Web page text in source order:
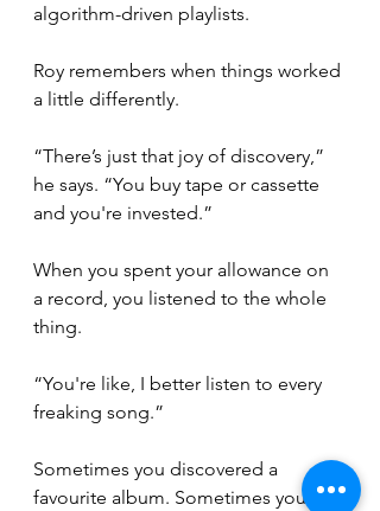
algorithm-driven playlists.
Roy remembers when things worked
a little differently.
“There’s just that joy of discovery,”
he says. “You buy tape or cassette
and you're invested.”
When you spent your allowance on
a record, you listened to the whole
thing.
“You're like, I better listen to every
freaking song.”
Sometimes you discovered a
favourite album. Sometimes you